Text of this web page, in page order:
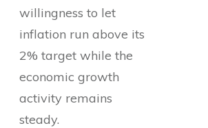
willingness to let
inflation run above its
2% target while the
economic growth
activity remains
steady.